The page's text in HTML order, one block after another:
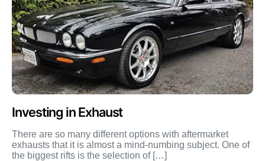
Investing in Exhaust
There are so many different options with aftermarket
exhausts that it is almost a mind-numbing subject. One of
the biggest rifts is the selection of […]